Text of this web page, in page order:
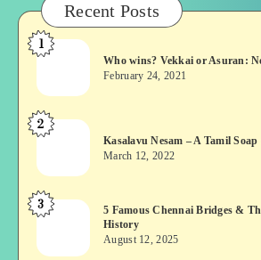
Recent Posts
Who
Vekkai
or
Asuran:
or
Movie
1
Who wins? Vekkai or Asuran:
February 24, 2021
Kasalavu
–
A
Tamil
opera
2
Kasalavu Nesam – A Tamil Soap
March 12, 2022
5
Chennai
3
5 Famous Chennai Bridges &
History
August 12, 2025